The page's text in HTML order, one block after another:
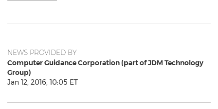
NEWS PROVIDED BY
Computer Guidance Corporation (part of JDM Technology
Group)
Jan 12, 2016, 10:05 ET